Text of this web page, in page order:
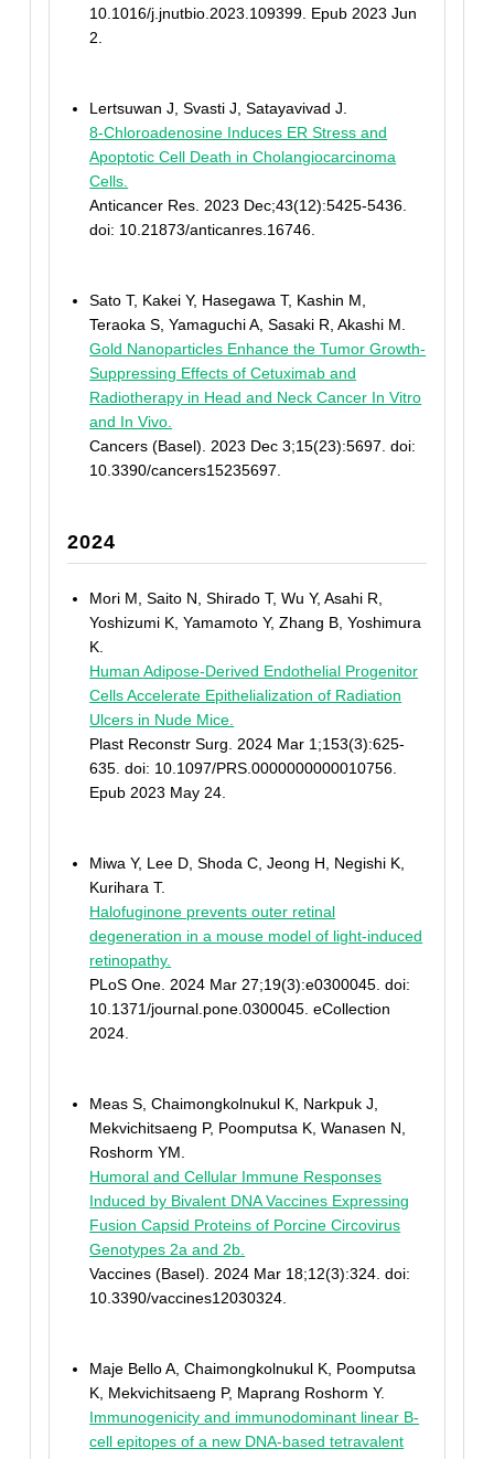
10.1016/j.jnutbio.2023.109399. Epub 2023 Jun
2.
Lertsuwan J, Svasti J, Satayavivad J.
8-Chloroadenosine Induces ER Stress and
Apoptotic Cell Death in Cholangiocarcinoma
Cells.
Anticancer Res. 2023 Dec;43(12):5425-5436.
doi: 10.21873/anticanres.16746.
Sato T, Kakei Y, Hasegawa T, Kashin M,
Teraoka S, Yamaguchi A, Sasaki R, Akashi M.
Gold Nanoparticles Enhance the Tumor Growth-
Suppressing Effects of Cetuximab and
Radiotherapy in Head and Neck Cancer In Vitro
and In Vivo.
Cancers (Basel). 2023 Dec 3;15(23):5697. doi:
10.3390/cancers15235697.
2024
Mori M, Saito N, Shirado T, Wu Y, Asahi R,
Yoshizumi K, Yamamoto Y, Zhang B, Yoshimura
K.
Human Adipose-Derived Endothelial Progenitor
Cells Accelerate Epithelialization of Radiation
Ulcers in Nude Mice.
Plast Reconstr Surg. 2024 Mar 1;153(3):625-
635. doi: 10.1097/PRS.0000000000010756.
Epub 2023 May 24.
Miwa Y, Lee D, Shoda C, Jeong H, Negishi K,
Kurihara T.
Halofuginone prevents outer retinal
degeneration in a mouse model of light-induced
retinopathy.
PLoS One. 2024 Mar 27;19(3):e0300045. doi:
10.1371/journal.pone.0300045. eCollection
2024.
Meas S, Chaimongkolnukul K, Narkpuk J,
Mekvichitsaeng P, Poomputsa K, Wanasen N,
Roshorm YM.
Humoral and Cellular Immune Responses
Induced by Bivalent DNA Vaccines Expressing
Fusion Capsid Proteins of Porcine Circovirus
Genotypes 2a and 2b.
Vaccines (Basel). 2024 Mar 18;12(3):324. doi:
10.3390/vaccines12030324.
Maje Bello A, Chaimongkolnukul K, Poomputsa
K, Mekvichitsaeng P, Maprang Roshorm Y.
Immunogenicity and immunodominant linear B-
cell epitopes of a new DNA-based tetravalent